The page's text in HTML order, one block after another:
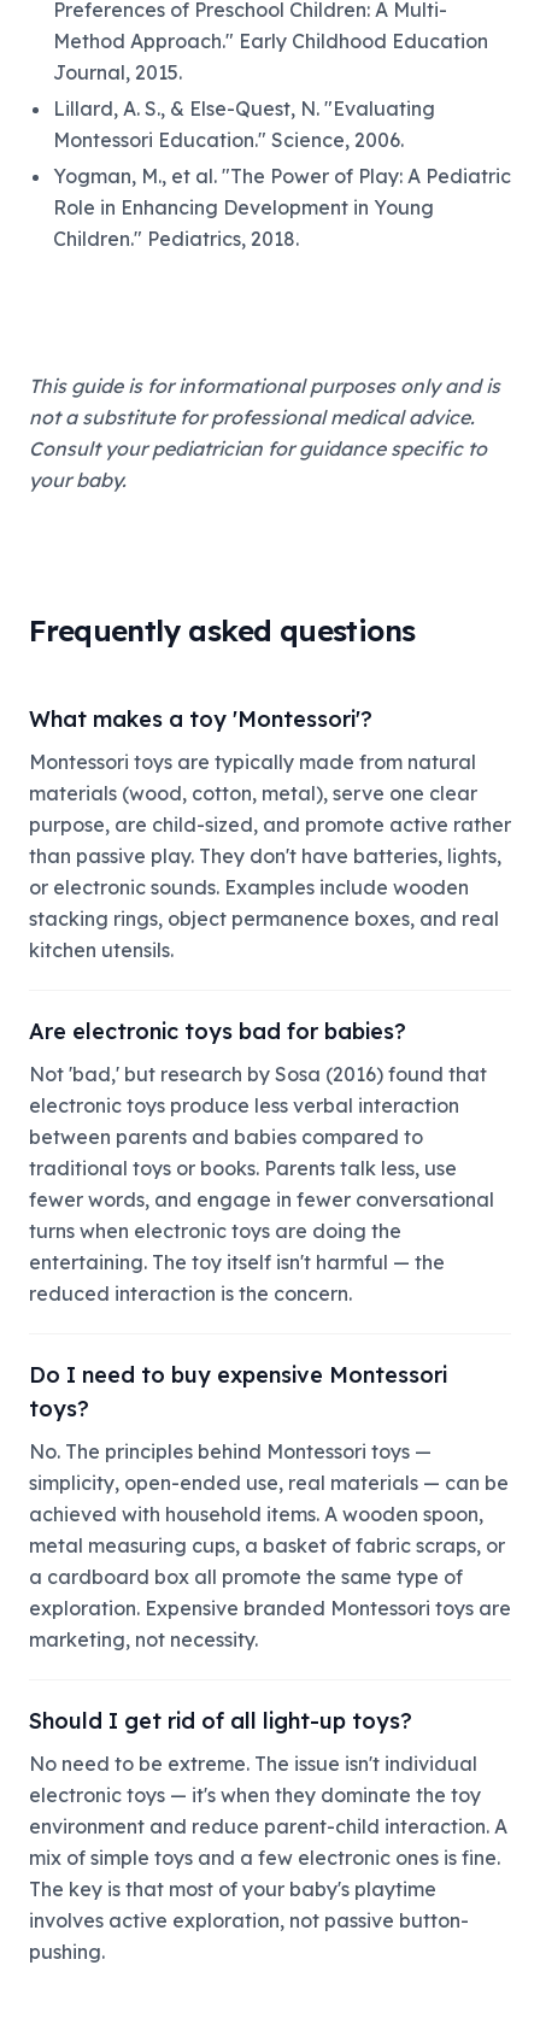
Preferences of Preschool Children: A Multi-
Method Approach." Early Childhood Education
Journal, 2015.
Lillard, A. S., & Else-Quest, N. "Evaluating
Montessori Education." Science, 2006.
Yogman, M., et al. "The Power of Play: A Pediatric
Role in Enhancing Development in Young
Children." Pediatrics, 2018.
This guide is for informational purposes only and is
not a substitute for professional medical advice.
Consult your pediatrician for guidance specific to
your baby.
Frequently asked questions
What makes a toy 'Montessori'?
Montessori toys are typically made from natural
materials (wood, cotton, metal), serve one clear
purpose, are child-sized, and promote active rather
than passive play. They don't have batteries, lights,
or electronic sounds. Examples include wooden
stacking rings, object permanence boxes, and real
kitchen utensils.
Are electronic toys bad for babies?
Not 'bad,' but research by Sosa (2016) found that
electronic toys produce less verbal interaction
between parents and babies compared to
traditional toys or books. Parents talk less, use
fewer words, and engage in fewer conversational
turns when electronic toys are doing the
entertaining. The toy itself isn't harmful — the
reduced interaction is the concern.
Do I need to buy expensive Montessori
toys?
No. The principles behind Montessori toys —
simplicity, open-ended use, real materials — can be
achieved with household items. A wooden spoon,
metal measuring cups, a basket of fabric scraps, or
a cardboard box all promote the same type of
exploration. Expensive branded Montessori toys are
marketing, not necessity.
Should I get rid of all light-up toys?
No need to be extreme. The issue isn't individual
electronic toys — it's when they dominate the toy
environment and reduce parent-child interaction. A
mix of simple toys and a few electronic ones is fine.
The key is that most of your baby's playtime
involves active exploration, not passive button-
pushing.